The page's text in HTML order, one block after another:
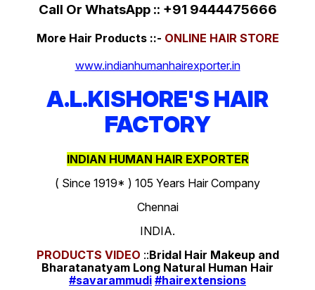
Call Or WhatsApp :: +91 9444475666
More Hair Products ::- ONLINE HAIR STORE
www.indianhumanhairexporter.in
A.L.KISHORE'S HAIR
FACTORY
INDIAN HUMAN HAIR EXPORTER
( Since 1919* ) 105 Years Hair Company
Chennai
INDIA.
PRODUCTS VIDEO ::Bridal Hair Makeup and
Bharatanatyam Long Natural Human Hair
#savarammudi #hairextensions